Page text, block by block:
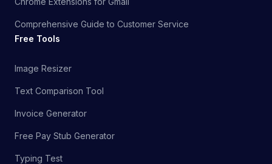
Comprehensive Guide to Customer Service
Free Tools
Image Resizer
Text Comparison Tool
Invoice Generator
Free Pay Stub Generator
Typing Test